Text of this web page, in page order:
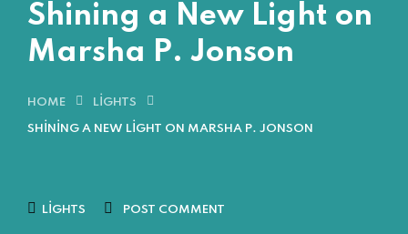
Shining a New Light on
Marsha P. Jonson
HOME LIGHTS
SHINING A NEW LIGHT ON MARSHA P. JONSON
LIGHTS POST COMMENT